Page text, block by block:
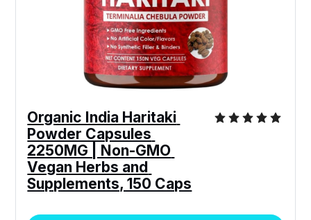
Organic India Haritaki
Powder Capsules
2250MG | Non-GMO
Vegan Herbs and
Supplements, 150 Caps